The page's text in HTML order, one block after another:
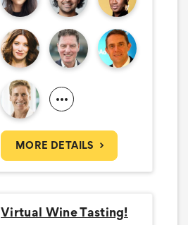
MORE DETAILS
Virtual Wine Tasting!